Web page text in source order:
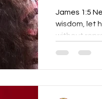
-
James 1:5
wisdom, let
without